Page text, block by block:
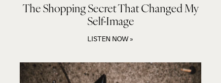
The Shopping Secret That Changed My
Self-Image
LISTEN NOW »